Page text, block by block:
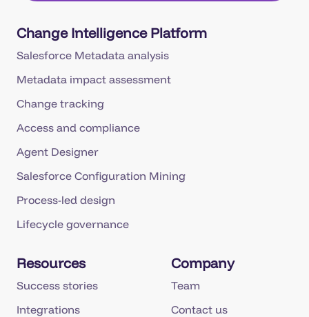
Change Intelligence Platform
Salesforce Metadata analysis
Metadata impact assessment
Change tracking
Access and compliance
Agent Designer
Salesforce Configuration Mining
Process-led design
Lifecycle governance
Resources
Success stories
Integrations
Company
Team
Contact us